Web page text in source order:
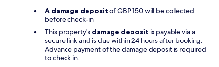
A damage deposit of GBP 150 will be collected
before check-in
This property's damage deposit is payable via a
secure link and is due within 24 hours after booking.
Advance payment of the damage deposit is required
to check in.